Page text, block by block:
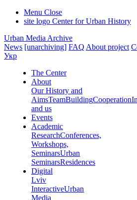
Menu Close
site logo Center for Urban History
Urban Media Archive
News [unarchiving] FAQ About project
Укр
The Center
About
Our History and
AimsTeamBuildingCooperation
and us
Events
Academic
ResearchConferences,
Workshops,
SeminarsUrban
SeminarsResidences
Digital
Lviv
InteractiveUrban
Media